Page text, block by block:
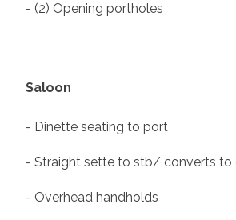
- (2) Opening portholes
Saloon
- Dinette seating to port
- Straight sette to stb/ converts to
- Overhead handholds